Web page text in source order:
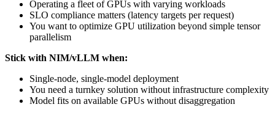
Operating a fleet of GPUs with varying workloads
SLO compliance matters (latency targets per request)
You want to optimize GPU utilization beyond simple tensor
parallelism
Stick with NIM/vLLM when:
Single-node, single-model deployment
You need a turnkey solution without infrastructure complexity
Model fits on available GPUs without disaggregation